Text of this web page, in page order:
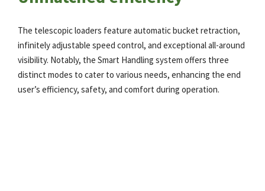
The telescopic loaders feature automatic bucket retraction,
infinitely adjustable speed control, and exceptional all-around
visibility. Notably, the Smart Handling system offers three
distinct modes to cater to various needs, enhancing the end
user’s efficiency, safety, and comfort during operation.